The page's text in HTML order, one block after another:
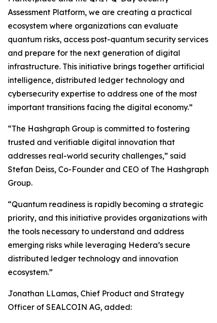
Assessment Platform, we are creating a practical
ecosystem where organizations can evaluate
quantum risks, access post-quantum security services
and prepare for the next generation of digital
infrastructure. This initiative brings together artificial
intelligence, distributed ledger technology and
cybersecurity expertise to address one of the most
important transitions facing the digital economy.”
“The Hashgraph Group is committed to fostering
trusted and verifiable digital innovation that
addresses real-world security challenges,” said
Stefan Deiss, Co-Founder and CEO of The Hashgraph
Group.
“Quantum readiness is rapidly becoming a strategic
priority, and this initiative provides organizations with
the tools necessary to understand and address
emerging risks while leveraging Hedera’s secure
distributed ledger technology and innovation
ecosystem.”
Jonathan LLamas, Chief Product and Strategy
Officer of SEALCOIN AG, added: